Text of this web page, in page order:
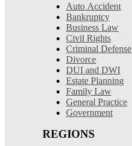
Auto Accident
Bankruptcy
Business Law
Civil Rights
Criminal Defense
Divorce
DUI and DWI
Estate Planning
Family Law
General Practice
Government
REGIONS